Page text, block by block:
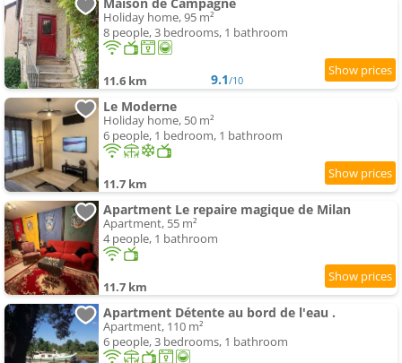
Maison de Campagne
Holiday home, 95 m²
8 people, 3 bedrooms, 1 bathroom
11.6 km 9.1/10
Le Moderne
Holiday home, 50 m²
6 people, 1 bedroom, 1 bathroom
11.7 km
Apartment Le repaire magique de Milan
Apartment, 55 m²
4 people, 1 bathroom
11.7 km
Apartment Détente au bord de l'eau .
Apartment, 110 m²
6 people, 3 bedrooms, 1 bathroom